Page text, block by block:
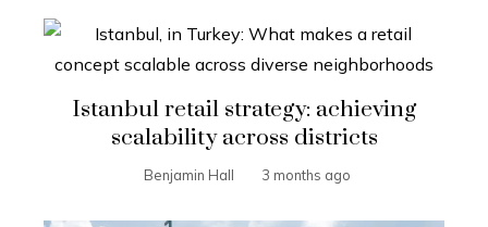
Istanbul retail strategy: achieving
scalability across districts
Benjamin Hall 3 months ago